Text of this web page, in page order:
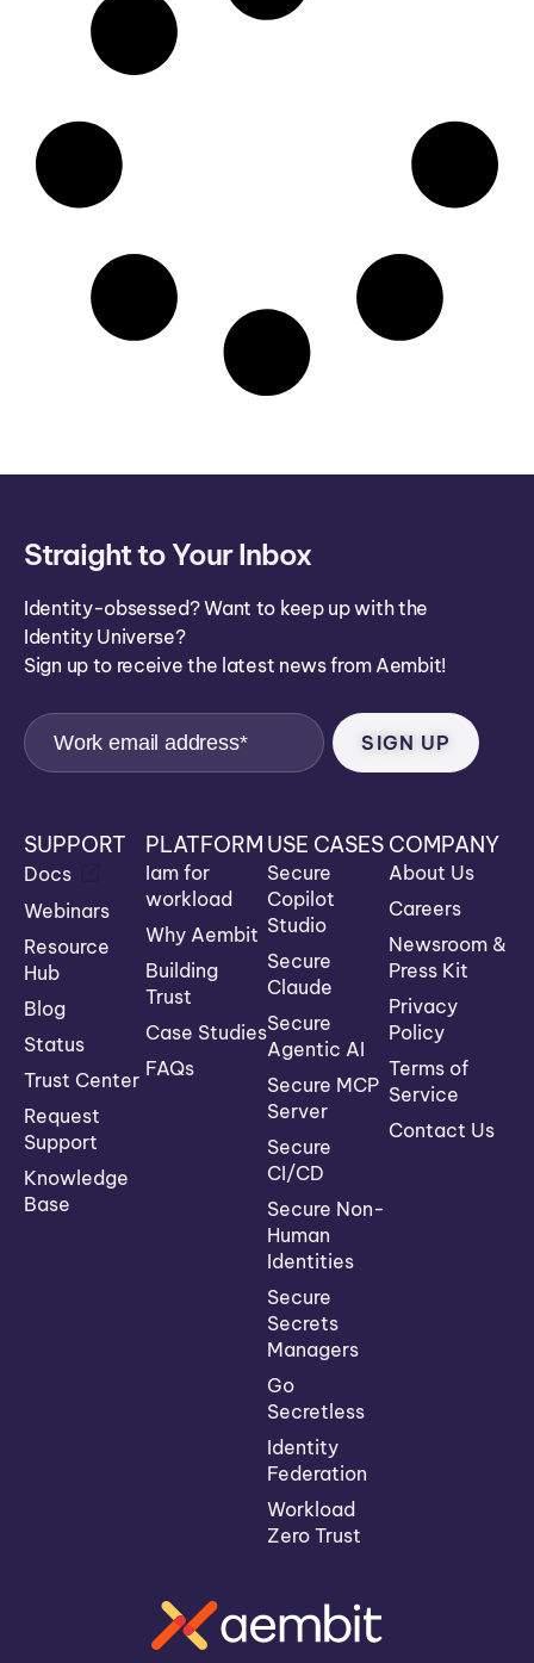
Straight to Your Inbox
Identity-obsessed? Want to keep up with the
Identity Universe?
Sign up to receive the latest news from Aembit!
SUPPORT
Docs
Webinars
Resource
Hub
Blog
Status
Trust Center
Request
Support
Knowledge
Base
PLATFORM
Iam for
workload
Why Aembit
Building
Trust
Case Studies
FAQs
USE CASES
Secure
Copilot
Studio
Secure
Claude
Secure
Agentic AI
Secure MCP
Server
Secure
CI/CD
Secure Non-
Human
Identities
Secure
Secrets
Managers
Go
Secretless
Identity
Federation
Workload
Zero Trust
COMPANY
About Us
Careers
Newsroom &
Press Kit
Privacy
Policy
Terms of
Service
Contact Us